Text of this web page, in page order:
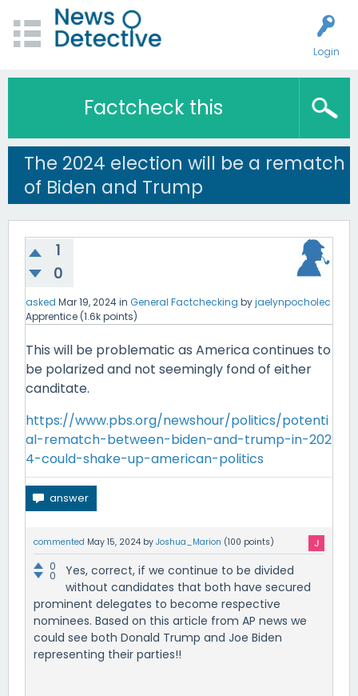
Login
Factcheck this
The 2024 election will be a rematch
of Biden and Trump
1
0
asked Mar 19, 2024in General Factchecking byjaelynpocholec
Apprentice (1.6kpoints)
This will be problematic as America continues to
be polarized and not seemingly fond of either
canditate.
https://www.pbs.org/newshour/politics/potenti
al-rematch-between-biden-and-trump-in-202
4-could-shake-up-american-politics
commented May 15, 2024 by Joshua_Marion (100 points)
0
0
Yes, correct, if we continue to be divided
without candidates that both have secured
prominent delegates to become respective
nominees. Based on this article from AP news we
could see both Donald Trump and Joe Biden
representing their parties!!